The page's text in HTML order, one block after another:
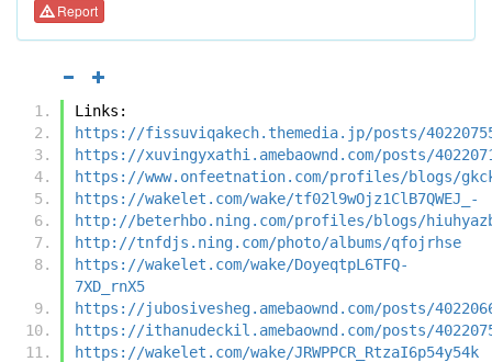
Report
Links:
https://fissuviqakech.themedia.jp/posts/
https://xuvingyxathi.amebaownd.com/posts/
https://www.onfeetnation.com/profiles/blogs/
https://wakelet.com/wake/tf02l9wOjz1ClB7QWEJ_-
http://beterhbo.ning.com/profiles/blogs/
http://tnfdjs.ning.com/photo/albums/qfojrhse
https://wakelet.com/wake/DoyeqtpL6TFQ-
7XD_rnX5
https://jubosivesheg.amebaownd.com/posts/
https://ithanudeckil.amebaownd.com/posts/
https://wakelet.com/wake/JRWPPCR_RtzaI6p54y54k